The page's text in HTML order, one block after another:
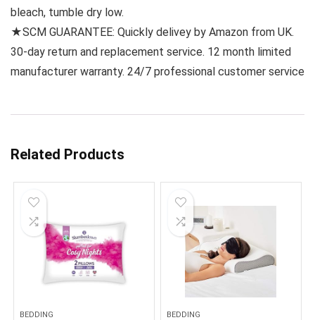
bleach, tumble dry low.
★SCM GUARANTEE: Quickly delivey by Amazon from UK.
30-day return and replacement service. 12 month limited
manufacturer warranty. 24/7 professional customer service
Related Products
BEDDING BEDDING